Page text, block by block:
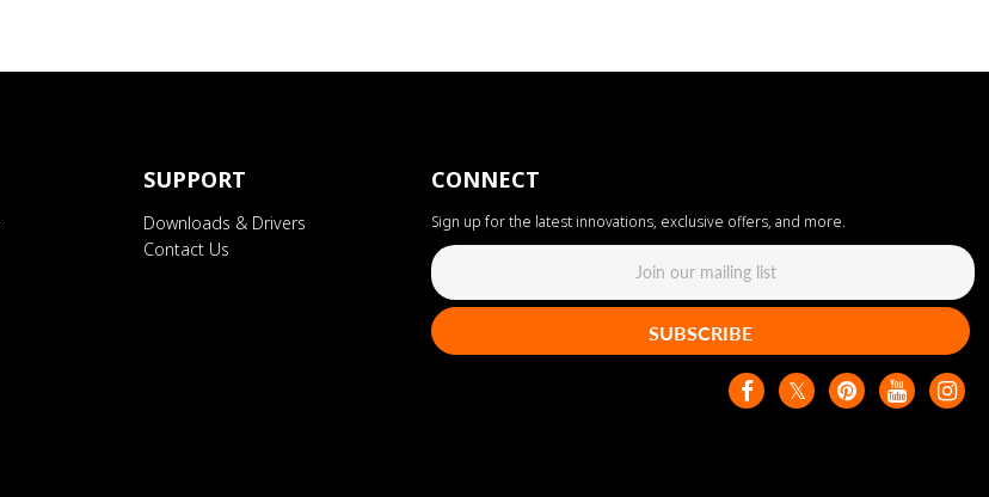
SUPPORT
Downloads & Drivers
Contact Us
CONNECT
Sign up for the latest innovations, exclusive offers, and more.
SUBSCRIBE